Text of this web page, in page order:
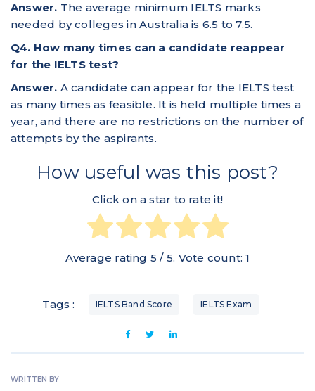
Answer. The average minimum IELTS marks
needed by colleges in Australia is 6.5 to 7.5.
Q4. How many times can a candidate reappear
for the IELTS test?
Answer. A candidate can appear for the IELTS test
as many times as feasible. It is held multiple times a
year, and there are no restrictions on the number of
attempts by the aspirants.
How useful was this post?
Click on a star to rate it!
Average rating 5 / 5. Vote count:1
Tags : IELTS Band Score IELTS Exam
WRITTEN BY